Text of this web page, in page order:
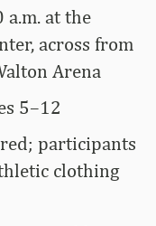
a.m. at the
across from
Arena
5–12
participants
clothing